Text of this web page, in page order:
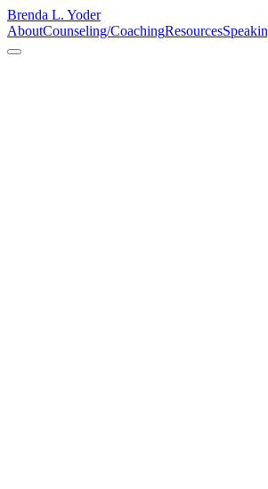
Brenda L. Yoder
AboutCounseling/CoachingResources